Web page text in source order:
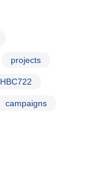
projects
HBC722
campaigns